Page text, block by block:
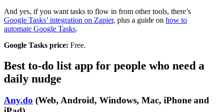
And yes, if you want tasks to flow in from other tools, there’s
Google Tasks’ integration on Zapier, plus a guide on how to
automate Google Tasks.
Google Tasks price: Free.
Best to-do list app for people who need a
daily nudge
Any.do (Web, Android, Windows, Mac, iPhone and